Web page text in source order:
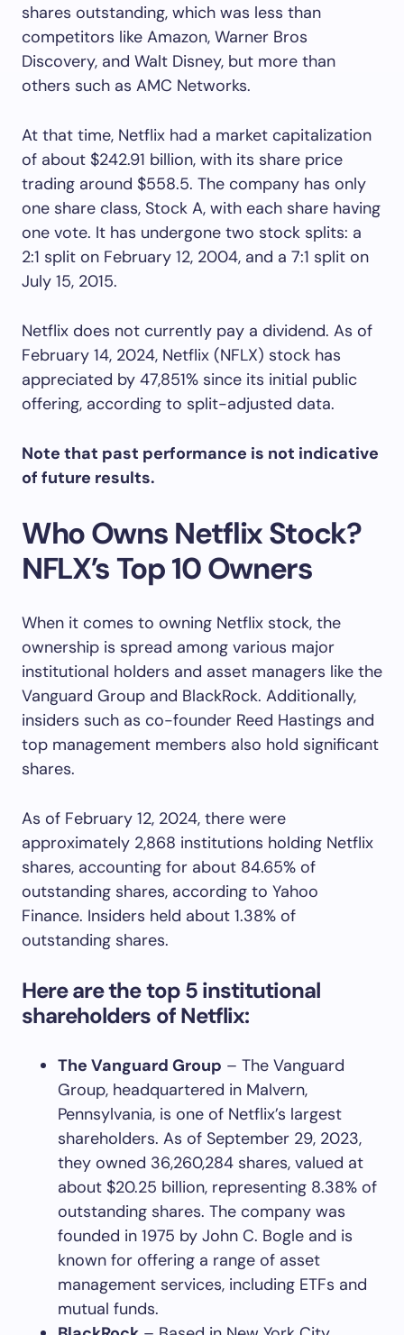
shares outstanding, which was less than
competitors like Amazon, Warner Bros
Discovery, and Walt Disney, but more than
others such as AMC Networks.
At that time, Netflix had a market capitalization
of about $242.91 billion, with its share price
trading around $558.5. The company has only
one share class, Stock A, with each share having
one vote. It has undergone two stock splits: a
2:1 split on February 12, 2004, and a 7:1 split on
July 15, 2015.
Netflix does not currently pay a dividend. As of
February 14, 2024, Netflix (NFLX) stock has
appreciated by 47,851% since its initial public
offering, according to split-adjusted data.
Note that past performance is not indicative
of future results.
Who Owns Netflix Stock?
NFLX’s Top 10 Owners
When it comes to owning Netflix stock, the
ownership is spread among various major
institutional holders and asset managers like the
Vanguard Group and BlackRock. Additionally,
insiders such as co-founder Reed Hastings and
top management members also hold significant
shares.
As of February 12, 2024, there were
approximately 2,868 institutions holding Netflix
shares, accounting for about 84.65% of
outstanding shares, according to Yahoo
Finance. Insiders held about 1.38% of
outstanding shares.
Here are the top 5 institutional
shareholders of Netflix:
The Vanguard Group – The Vanguard
Group, headquartered in Malvern,
Pennsylvania, is one of Netflix’s largest
shareholders. As of September 29, 2023,
they owned 36,260,284 shares, valued at
about $20.25 billion, representing 8.38% of
outstanding shares. The company was
founded in 1975 by John C. Bogle and is
known for offering a range of asset
management services, including ETFs and
mutual funds.